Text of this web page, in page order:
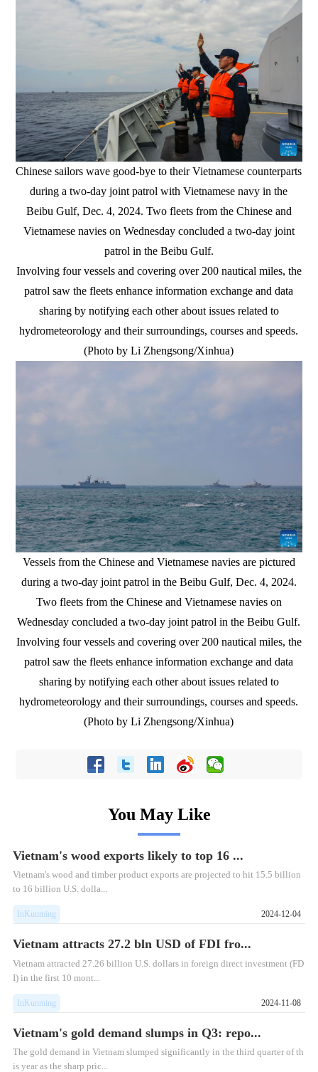
Chinese sailors wave good-bye to their Vietnamese counterparts
during a two-day joint patrol with Vietnamese navy in the
Beibu Gulf, Dec. 4, 2024. Two fleets from the Chinese and
Vietnamese navies on Wednesday concluded a two-day joint
patrol in the Beibu Gulf.
Involving four vessels and covering over 200 nautical miles, the
patrol saw the fleets enhance information exchange and data
sharing by notifying each other about issues related to
hydrometeorology and their surroundings, courses and speeds.
(Photo by Li Zhengsong/Xinhua)
Vessels from the Chinese and Vietnamese navies are pictured
during a two-day joint patrol in the Beibu Gulf, Dec. 4, 2024.
Two fleets from the Chinese and Vietnamese navies on
Wednesday concluded a two-day joint patrol in the Beibu Gulf.
Involving four vessels and covering over 200 nautical miles, the
patrol saw the fleets enhance information exchange and data
sharing by notifying each other about issues related to
hydrometeorology and their surroundings, courses and speeds.
(Photo by Li Zhengsong/Xinhua)
You May Like
Vietnam's wood exports likely to top 16 ...
Vietnam's wood and timber product exports are projected to hit 15.5 billion
to 16 billion U.S. dolla...
InKunming 2024-12-04
Vietnam attracts 27.2 bln USD of FDI fro...
Vietnam attracted 27.26 billion U.S. dollars in foreign direct investment (FD
I) in the first 10 mont...
InKunming 2024-11-08
Vietnam's gold demand slumps in Q3: repo...
The gold demand in Vietnam slumped significantly in the third quarter of th
is year as the sharp pric...